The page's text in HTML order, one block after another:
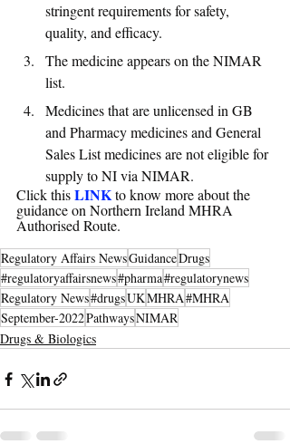
stringent requirements for safety,
quality, and efficacy.
The medicine appears on the NIMAR
list.
Medicines that are unlicensed in GB
and Pharmacy medicines and General
Sales List medicines are not eligible for
supply to NI via NIMAR.
Click this LINK to know more about the
guidance on Northern Ireland MHRA
Authorised Route.
Regulatory Affairs NewsGuidanceDrugs
#regulatoryaffairsnews#pharma#regulatorynews
Regulatory News#drugsUKMHRA#MHRA
September-2022PathwaysNIMAR
Drugs & Biologics